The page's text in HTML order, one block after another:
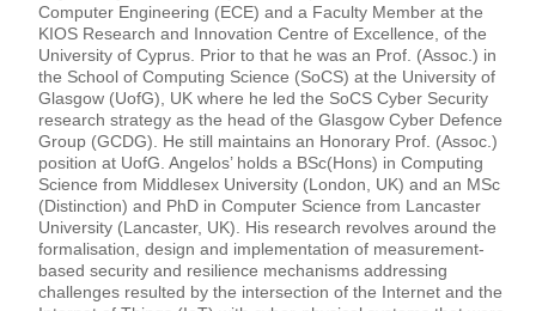
Computer Engineering (ECE) and a Faculty Member at the
KIOS Research and Innovation Centre of Excellence, of the
University of Cyprus. Prior to that he was an Prof. (Assoc.) in
the School of Computing Science (SoCS) at the University of
Glasgow (UofG), UK where he led the SoCS Cyber Security
research strategy as the head of the Glasgow Cyber Defence
Group (GCDG). He still maintains an Honorary Prof. (Assoc.)
position at UofG. Angelos’ holds a BSc(Hons) in Computing
Science from Middlesex University (London, UK) and an MSc
(Distinction) and PhD in Computer Science from Lancaster
University (Lancaster, UK). His research revolves around the
formalisation, design and implementation of measurement-
based security and resilience mechanisms addressing
challenges resulted by the intersection of the Internet and the